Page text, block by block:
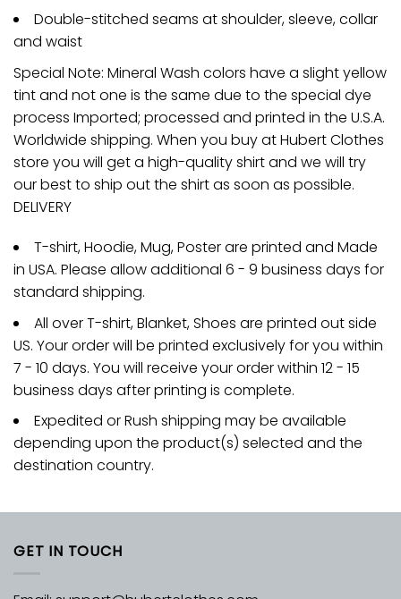
Double-stitched seams at shoulder, sleeve, collar
and waist
Special Note: Mineral Wash colors have a slight yellow
tint and not one is the same due to the special dye
process Imported; processed and printed in the U.S.A.
Worldwide shipping. When you buy at Hubert Clothes
store you will get a high-quality shirt and we will try
our best to ship out the shirt as soon as possible.
DELIVERY
T-shirt, Hoodie, Mug, Poster are printed and Made
in USA. Please allow additional 6 - 9 business days for
standard shipping.
All over T-shirt, Blanket, Shoes are printed out side
US. Your order will be printed exclusively for you within
7 - 10 days. You will receive your order within 12 - 15
business days after printing is complete.
Expedited or Rush shipping may be available
depending upon the product(s) selected and the
destination country.
GET IN TOUCH